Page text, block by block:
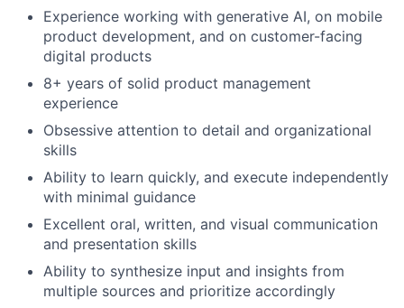
Experience working with generative AI, on mobile
product development, and on customer-facing
digital products
8+ years of solid product management
experience
Obsessive attention to detail and organizational
skills
Ability to learn quickly, and execute independently
with minimal guidance
Excellent oral, written, and visual communication
and presentation skills
Ability to synthesize input and insights from
multiple sources and prioritize accordingly